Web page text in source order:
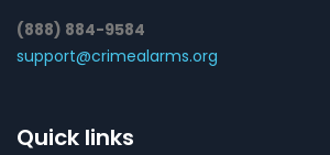
(888) 884-9584
support@crimealarms.org
Quick links